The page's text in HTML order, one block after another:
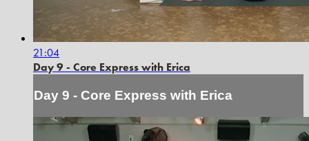
21:04
Day 9 - Core Express with Erica
Day 9 - Core Express with Erica